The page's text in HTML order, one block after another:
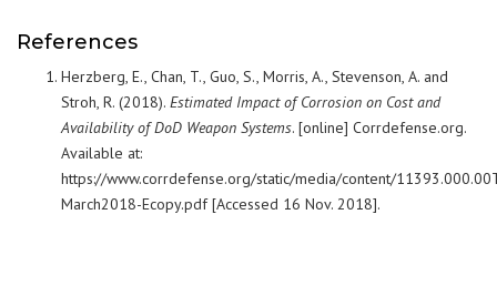
References
Herzberg, E., Chan, T., Guo, S., Morris, A., Stevenson, A. and
Stroh, R. (2018). Estimated Impact of Corrosion on Cost and
Availability of DoD Weapon Systems. [online] Corrdefense.org.
Available at:
https://www.corrdefense.org/static/media/content/
March2018-Ecopy.pdf [Accessed 16 Nov. 2018].